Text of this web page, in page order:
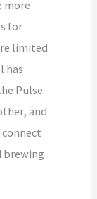
more
for
limited
has
Pulse
and
connect
brewing